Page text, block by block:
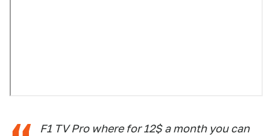
F1 TV Pro where for 12$ a month you can